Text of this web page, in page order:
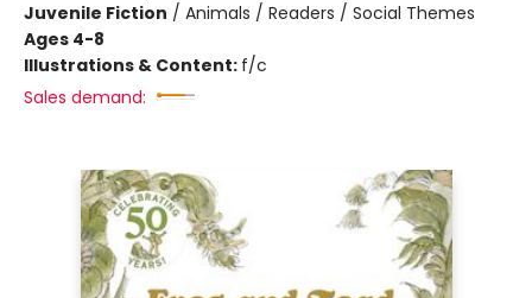
Juvenile Fiction / Animals / Readers / Social Themes
Ages 4-8
Illustrations & Content: f/c
Sales demand: